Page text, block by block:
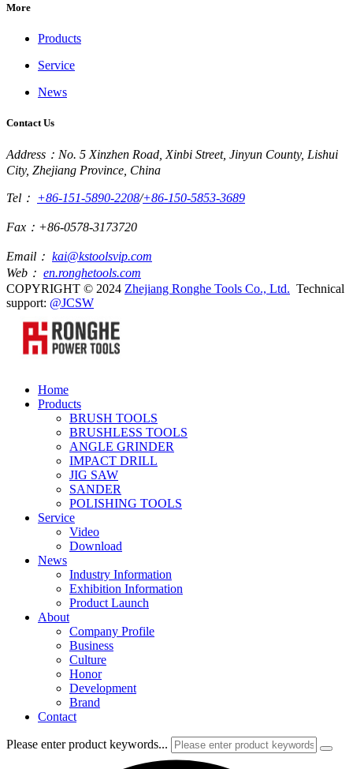
More
Products
Service
News
Contact Us
Address：No. 5 Xinzhen Road, Xinbi Street, Jinyun County, Lishui
City, Zhejiang Province, China
Tel： +86-151-5890-2208/+86-150-5853-3689
Fax：+86-0578-3173720
Email： kai@kstoolsvip.com
Web： en.ronghetools.com
COPYRIGHT © 2024 Zhejiang Ronghe Tools Co., Ltd. Technical
support: @JCSW
Home
Products
BRUSH TOOLS
BRUSHLESS TOOLS
ANGLE GRINDER
IMPACT DRILL
JIG SAW
SANDER
POLISHING TOOLS
Service
Video
Download
News
Industry Information
Exhibition Information
Product Launch
About
Company Profile
Business
Culture
Honor
Development
Brand
Contact
Please enter product keywords...